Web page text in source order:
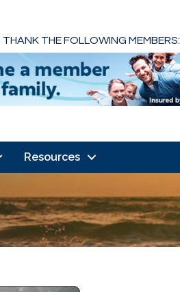
THE FOLLOWING MEMBERS:
Resources